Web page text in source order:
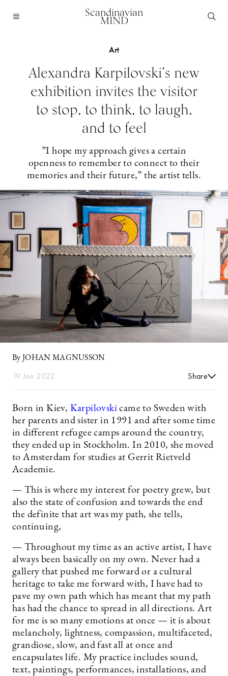
Scandinavian
MIND
Art
Alexandra Karpilovski’s new
exhibition invites the visitor
to stop, to think, to laugh,
and to feel
”I hope my approach gives a certain
openness to remember to connect to their
memories and their future,” the artist tells.
By JOHAN MAGNUSSON
19 Jan 2022 Share
Born in Kiev, Karpilovski came to Sweden with
her parents and sister in 1991 and after some time
in different refugee camps around the country,
they ended up in Stockholm. In 2010, she moved
to Amsterdam for studies at Gerrit Rietveld
Academie.
— This is where my interest for poetry grew, but
also the state of confusion and towards the end
the definite that art was my path, she tells,
continuing,
— Throughout my time as an active artist, I have
always been basically on my own. Never had a
gallery that pushed me forward or a cultural
heritage to take me forward with, I have had to
pave my own path which has meant that my path
has had the chance to spread in all directions. Art
for me is so many emotions at once — it is about
melancholy, lightness, compassion, multifaceted,
grandiose, slow, and fast all at once and
encapsulates life. My practice includes sound,
text, paintings, performances, installations, and